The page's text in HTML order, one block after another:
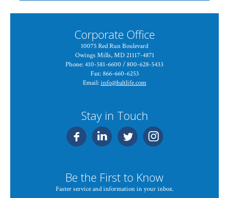
Corporate Office
10075 Red Run Boulevard
Owings Mills, MD 21117-4871
Phone: 410-581-6600 / 800-628-5433
Fax: 866-660-6253
Email:info@baltlife.com
Stay in Touch
Be the First to Know
Faster service and information in your inbox.